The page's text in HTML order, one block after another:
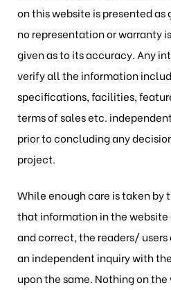
on this website is presented
no representation or warranty
given as to its accuracy. Any
verify all the information
specifications, facilities,
terms of sales etc.
prior to concluding any
project.
While enough care is taken by
that information in the
and correct, the readers/
an independent inquiry with
upon the same. Nothing on